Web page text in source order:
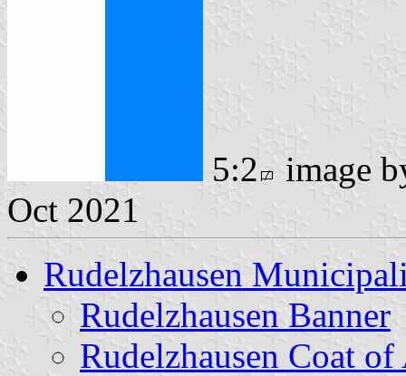
5:2
image
Oct 2021
Rudelzhausen
Rudelzhausen Banner
Rudelzhausen Coat of